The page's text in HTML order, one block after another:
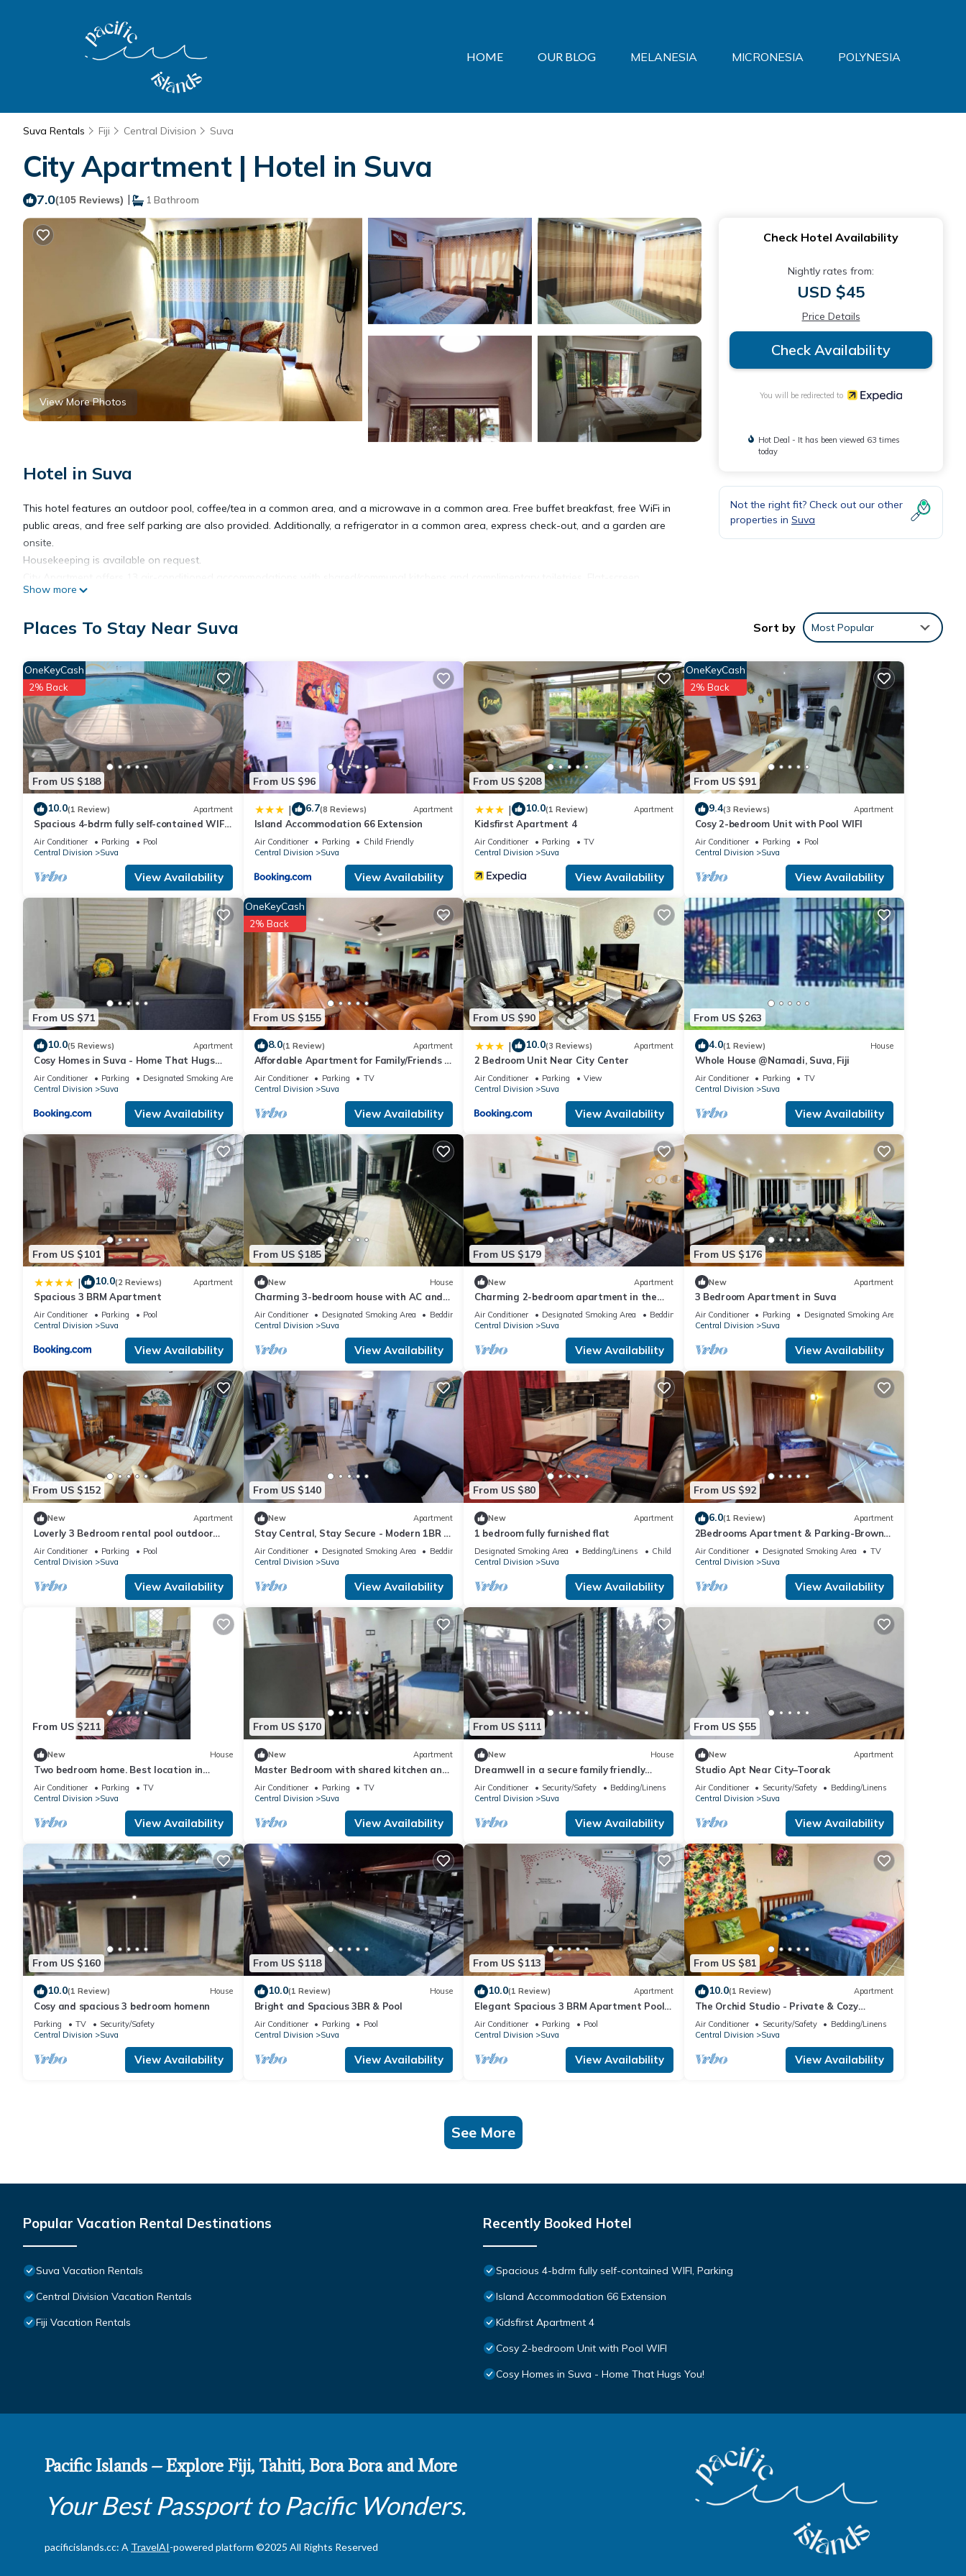
HOME OUR BLOG MELANESIA MICRONESIA POLYNESIA
Suva Rentals Fiji Central Division Suva
City Apartment | Hotel in Suva
7.0(105 Reviews) | 1 Bathroom
View More Photos
Hotel in Suva
This hotel features an outdoor pool, coffee/tea in a common area, and a microwave in a common area. Free buffet breakfast, free WiFi in
public areas, and free self parking are also provided. Additionally, a refrigerator in a common area, express check-out, and a garden are
onsite.
Housekeeping is available on request.
televisions are featured in guestrooms.
Bathrooms include showers. Guests can surf the web using the complimentary wireless Internet access (speed: 25+ Mbps). Housekeeping
Recreational amenities at the hotel include an outdoor pool.
Show more
Check Hotel Availability
Nightly rates from:
USD $45
Price Details
Check Availability
You will be redirected to
Hot Deal - It has been viewed 63 times
today
Not the right fit? Check out our other
properties in Suva
Places To Stay Near Suva Sort by Most Popular
From US $188
OneKeyCash
2% Back
10.0(1 Review) Apartment
Spacious 4-bdrm fully self-contained WIFI,
Parking
Air Conditioner Parking
Pool
Central Division
Suva
View Availability
From US $96
| 6.7(8 Reviews) Apartment
Island Accommodation 66 Extension
Air Conditioner Parking
Child Friendly
Central Division
Suva
View Availability
From US $208
| 10.0(1 Review) Apartment
Kidsfirst Apartment 4
Air Conditioner Parking
TV
Central Division
Suva
View Availability
From US $91
OneKeyCash
2% Back
9.4(3 Reviews) Apartment
Cosy 2-bedroom Unit with Pool WIFI
Air Conditioner Parking
Pool
Central Division
Suva
View Availability
From US $71
10.0(5 Reviews) Apartment
Cosy Homes in Suva - Home That Hugs
You!
Air Conditioner Parking
Designated Smoking Area
Central Division
Suva
View Availability
From US $155
OneKeyCash
2% Back
8.0(1 Review) Apartment
Affordable Apartment for Family/Friends 3
Bed Room .
Air Conditioner Parking
TV
Central Division
Suva
View Availability
From US $90
| 10.0(3 Reviews) Apartment
2 Bedroom Unit Near City Center
Air Conditioner Parking
View
Central Division
Suva
View Availability
From US $263
4.0(1 Review) House
Whole House @Namadi, Suva, Fiji
Air Conditioner Parking
TV
Central Division
Suva
View Availability
From US $101
| 10.0(2 Reviews) Apartment
Spacious 3 BRM Apartment
Air Conditioner Parking
Pool
Central Division
Suva
View Availability
From US $185
New House
Charming 3-bedroom house with AC and
WiFi in amazing Suva
Air Conditioner Designated Smoking Area
Bedding/Linens
Central Division
Suva
View Availability
From US $179
New Apartment
Charming 2-bedroom apartment in the
Heart of Suva City.
Air Conditioner Designated Smoking Area
Bedding/Linens
Central Division
Suva
View Availability
From US $176
New Apartment
3 Bedroom Apartment in Suva
Air Conditioner Parking
Designated Smoking Area
Central Division
Suva
View Availability
From US $152
New Apartment
Loverly 3 Bedroom rental pool outdoor
area 3 mins from the city
Air Conditioner Parking
Pool
Central Division
Suva
View Availability
From US $140
New Apartment
Stay Central, Stay Secure - Modern 1BR in
the Heart of Suva
Air Conditioner Designated Smoking Area
Bedding/Linens
Central Division
Suva
View Availability
From US $80
New Apartment
1 bedroom fully furnished flat
Designated Smoking Area Bedding/Linens
Child Friendly
Central Division
Suva
View Availability
From US $92
6.0(1 Review) Apartment
2Bedrooms Apartment & Parking-Brown
St, Suva City
Air Conditioner Designated Smoking Area
TV
Central Division
Suva
View Availability
From US $211
New House
Two bedroom home. Best location in
Central Suva
Air Conditioner Parking
TV
Central Division
Suva
View Availability
From US $170
New Apartment
Master Bedroom with shared kitchen and
living room
Air Conditioner Parking
TV
Central Division
Suva
View Availability
From US $111
New House
Dreamwell in a secure family friendly
space with high speed internet
Air Conditioner Security/Safety
Bedding/Linens
Central Division
Suva
View Availability
From US $55
New Apartment
Studio Apt Near City–Toorak
Air Conditioner Security/Safety
Bedding/Linens
Central Division
Suva
View Availability
From US $160
10.0(1 Review) House
Cosy and spacious 3 bedroom homenn
Parking TV
Security/Safety
Central Division
Suva
View Availability
From US $118
10.0(1 Review) House
Bright and Spacious 3BR & Pool
Air Conditioner Parking
Pool
Central Division
Suva
View Availability
From US $113
10.0(1 Review) Apartment
Elegant Spacious 3 BRM Apartment Pool
WIFI Balcony
Air Conditioner Parking
Pool
Central Division
Suva
View Availability
From US $81
10.0(1 Review) Apartment
The Orchid Studio - Private & Cozy
Guesthouse
Air Conditioner Security/Safety
Bedding/Linens
Central Division
Suva
View Availability
See More
Popular Vacation Rental Destinations
Suva Vacation Rentals
Central Division Vacation Rentals
Fiji Vacation Rentals
Recently Booked Hotel
Spacious 4-bdrm fully self-contained WIFI, Parking
Island Accommodation 66 Extension
Kidsfirst Apartment 4
Cosy 2-bedroom Unit with Pool WIFI
Cosy Homes in Suva - Home That Hugs You!
Pacific Islands – Explore Fiji, Tahiti, Bora Bora and More
Your Best Passport to Pacific Wonders.
pacificislands.cc: A TravelAI-powered platform ©2025 All Rights Reserved